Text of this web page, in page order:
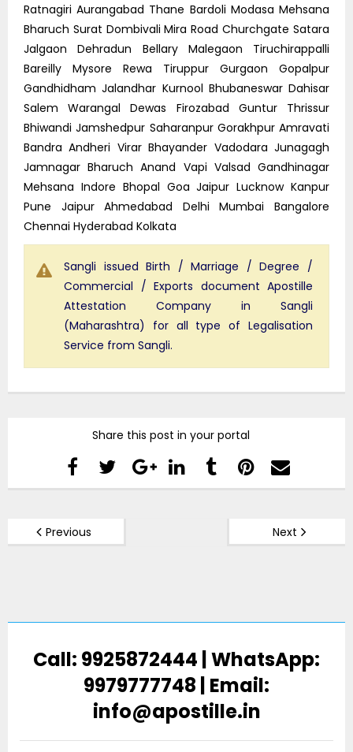
Ratnagiri Aurangabad Thane Bardoli Modasa Mehsana
Bharuch Surat Dombivali Mira Road Churchgate Satara
Jalgaon Dehradun Bellary Malegaon Tiruchirappalli
Bareilly Mysore Rewa Tiruppur Gurgaon Gopalpur
Gandhidham Jalandhar Kurnool Bhubaneswar Dahisar
Salem Warangal Dewas Firozabad Guntur Thrissur
Bhiwandi Jamshedpur Saharanpur Gorakhpur Amravati
Bandra Andheri Virar Bhayander Vadodara Junagagh
Jamnagar Bharuch Anand Vapi Valsad Gandhinagar
Mehsana Indore Bhopal Goa Jaipur Lucknow Kanpur
Pune Jaipur Ahmedabad Delhi Mumbai Bangalore
Chennai Hyderabad Kolkata
Sangli issued Birth / Marriage / Degree /
Commercial / Exports document Apostille
Attestation Company in Sangli
(Maharashtra) for all type of Legalisation
Service from Sangli.
Share this post in your portal
Previous Next
Call: 9925872444 | WhatsApp:
9979777748 | Email:
info@apostille.in